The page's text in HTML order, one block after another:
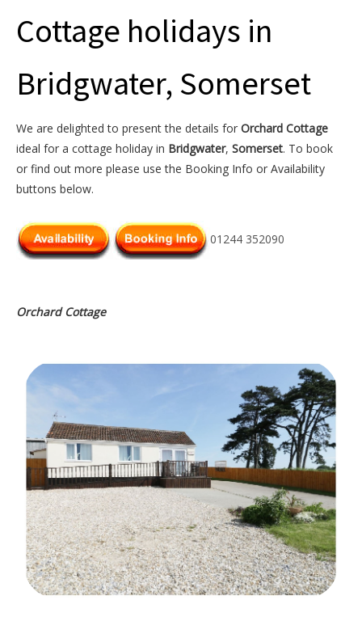
Cottage holidays in
Bridgwater, Somerset
We are delighted to present the details for Orchard Cottage
ideal for a cottage holiday in Bridgwater, Somerset. To book
or find out more please use the Booking Info or Availability
buttons below.
01244 352090
Orchard Cottage